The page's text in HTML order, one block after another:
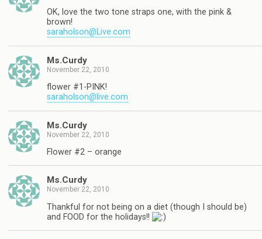
OK, love the two tone straps one, with the pink &
brown!
saraholson@Live.com
Ms.Curdy
November 22, 2010
flower #1-PINK!
saraholson@live.com
Ms.Curdy
November 22, 2010
Flower #2 – orange
Ms.Curdy
November 22, 2010
Thankful for not being on a diet (though I should be)
and FOOD for the holidays!!